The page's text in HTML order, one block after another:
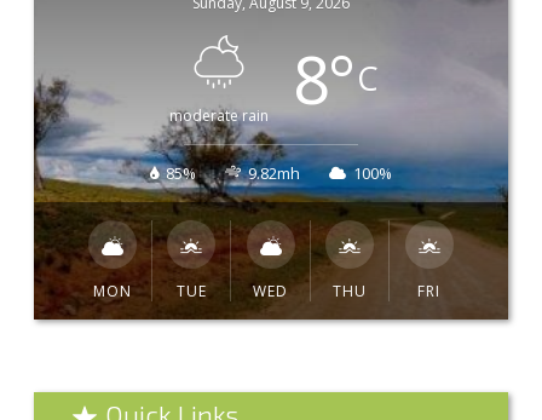
moderate rain 8°C
85% 9.82mh 100%
MON TUE WED THU FRI